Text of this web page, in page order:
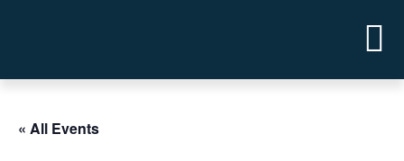
« All Events